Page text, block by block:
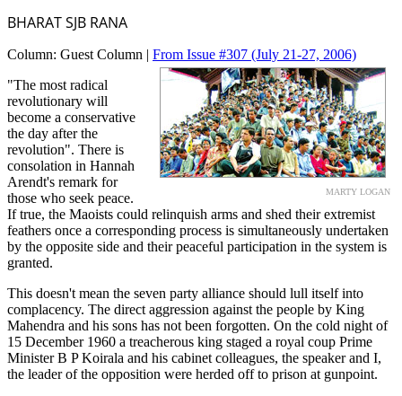
BHARAT SJB RANA
Column: Guest Column | From Issue #307 (July 21-27, 2006)
MARTY LOGAN
"The most radical
revolutionary will
become a conservative
the day after the
revolution". There is
consolation in Hannah
Arendt's remark for
those who seek peace.
If true, the Maoists could relinquish arms and shed their extremist
feathers once a corresponding process is simultaneously undertaken
by the opposite side and their peaceful participation in the system is
granted.
This doesn't mean the seven party alliance should lull itself into
complacency. The direct aggression against the people by King
Mahendra and his sons has not been forgotten. On the cold night of
15 December 1960 a treacherous king staged a royal coup Prime
Minister B P Koirala and his cabinet colleagues, the speaker and I,
the leader of the opposition were herded off to prison at gunpoint.